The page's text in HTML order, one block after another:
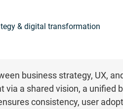
& digital transformation
business strategy, UX,
a shared vision, a unified
consistency, user